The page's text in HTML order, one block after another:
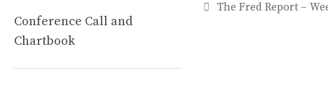
The Fred Report –
Conference Call and
Chartbook